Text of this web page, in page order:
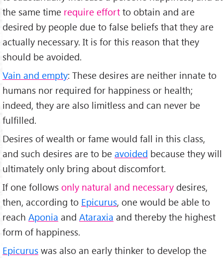
the same time require effort to obtain and are
desired by people due to false beliefs that they are
actually necessary. It is for this reason that they
should be avoided.
Vain and empty: These desires are neither innate to
humans nor required for happiness or health;
indeed, they are also limitless and can never be
fulfilled.
Desires of wealth or fame would fall in this class,
and such desires are to be avoided because they will
ultimately only bring about discomfort.
If one follows only natural and necessary desires,
then, according to Epicurus, one would be able to
reach Aponia and Ataraxia and thereby the highest
form of happiness.
Epicurus was also an early thinker to develop the